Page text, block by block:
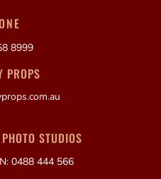
8999
PROPS
STUDIOS
0488 444 566